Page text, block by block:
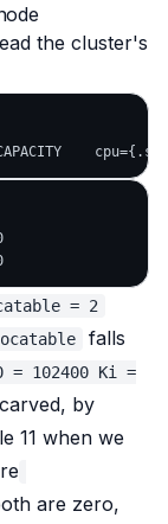
the cluster's
= 2
falls
= 102400 Ki =
by
11 when we
are zero,